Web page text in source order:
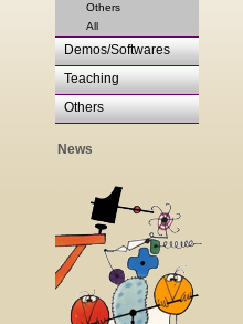
Others
All
Demos/Softwares
Teaching
Others
News